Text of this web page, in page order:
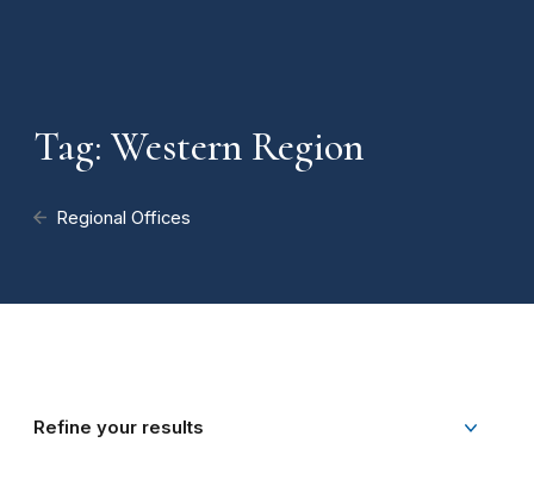
Tag: Western Region
Regional Offices
Refine your results